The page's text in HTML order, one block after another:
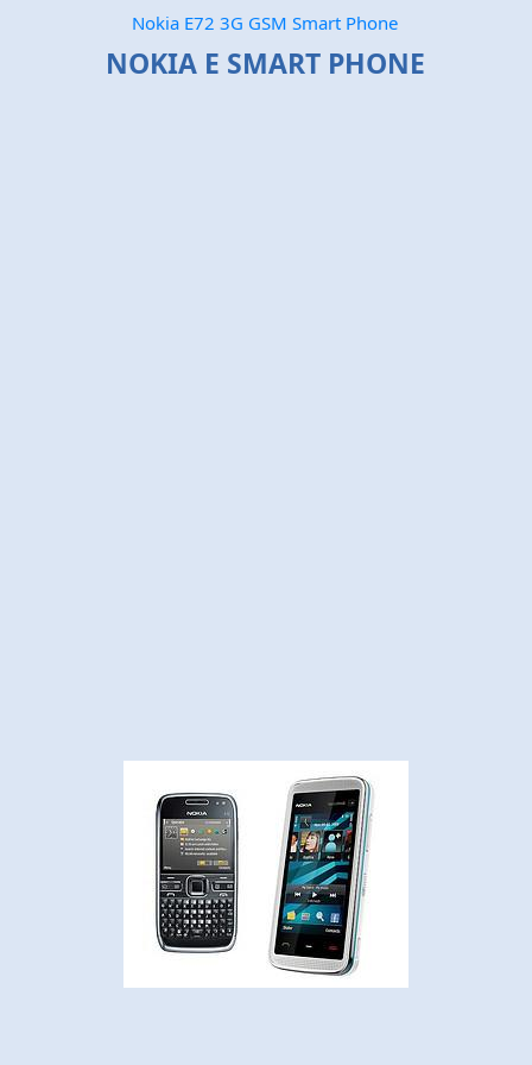
Nokia E72 3G GSM Smart Phone
NOKIA E SMART PHONE